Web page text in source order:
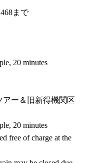
まで
20 minutes
アー＆旧新得機関区
20 minutes
free of charge at the